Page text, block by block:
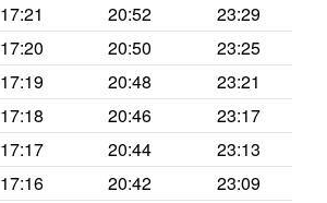
17:21 20:52
23:29
17:20 20:50
23:25
17:19 20:48
23:21
17:18 20:46
23:17
17:17 20:44
23:13
17:16 20:42
23:09